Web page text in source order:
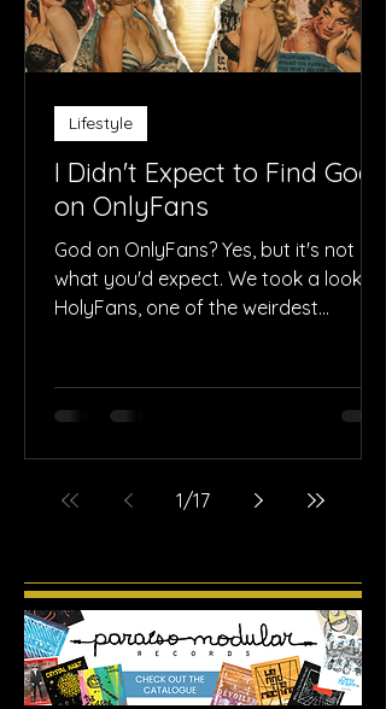
I Didn't Expect to Find God
on OnlyFans
God on OnlyFans? Yes, but it's not
what you'd expect. We took a look at
HolyFans, one of the weirdest
Lifestyle
1/17